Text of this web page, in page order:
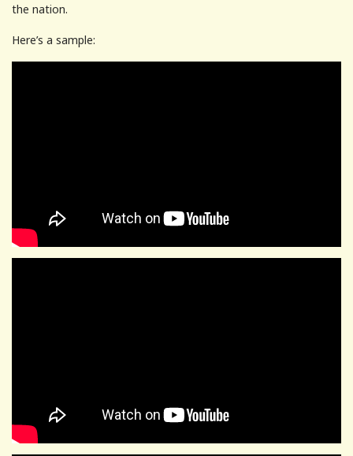
the nation.
Here’s a sample: